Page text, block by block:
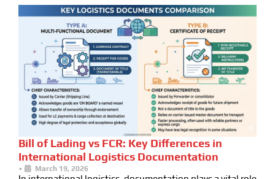
Bill of Lading vs FCR: Key Differences in
International Logistics Documentation
• March 19, 2026